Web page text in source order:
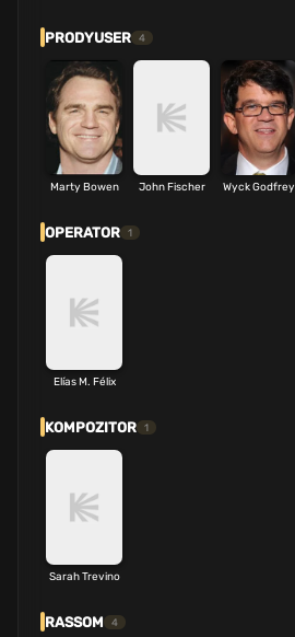
PRODYUSER 4
Marty Bowen John Fischer Wyck Godfrey
OPERATOR 1
Elías M. Félix
KOMPOZITOR 1
Sarah Trevino
RASSOM 4